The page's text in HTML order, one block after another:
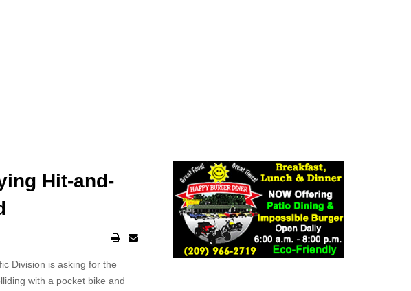
Hit-and-
Division is asking for the
with a pocket bike and